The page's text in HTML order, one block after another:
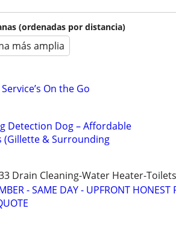
(ordenadas por distancia)
más amplia
Service’s On the Go
Detection Dog – Affordable
(Gillette & Surrounding
Drain Cleaning-Water Heater-
- SAME DAY - UPFRONT HONEST